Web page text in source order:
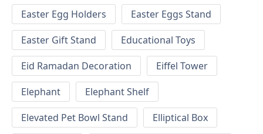
Easter Egg Holders
Easter Eggs Stand
Easter Gift Stand
Educational Toys
Eid Ramadan Decoration
Eiffel Tower
Elephant
Elephant Shelf
Elevated Pet Bowl Stand
Elliptical Box